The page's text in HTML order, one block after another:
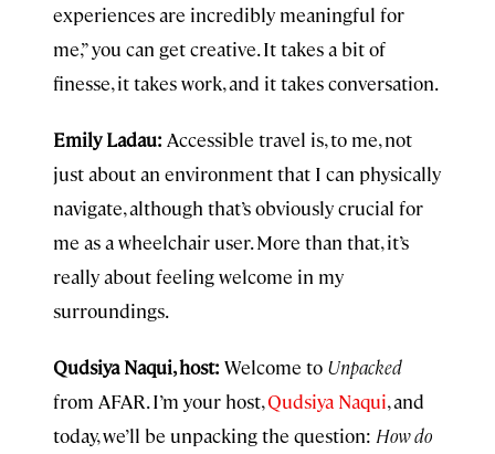
experiences are incredibly meaningful for
me,” you can get creative. It takes a bit of
finesse, it takes work, and it takes conversation.
Emily Ladau: Accessible travel is, to me, not
just about an environment that I can physically
navigate, although that’s obviously crucial for
me as a wheelchair user. More than that, it’s
really about feeling welcome in my
surroundings.
Qudsiya Naqui, host: Welcome to Unpacked
from AFAR. I’m your host,Qudsiya Naqui, and
today, we’ll be unpacking the question: How do